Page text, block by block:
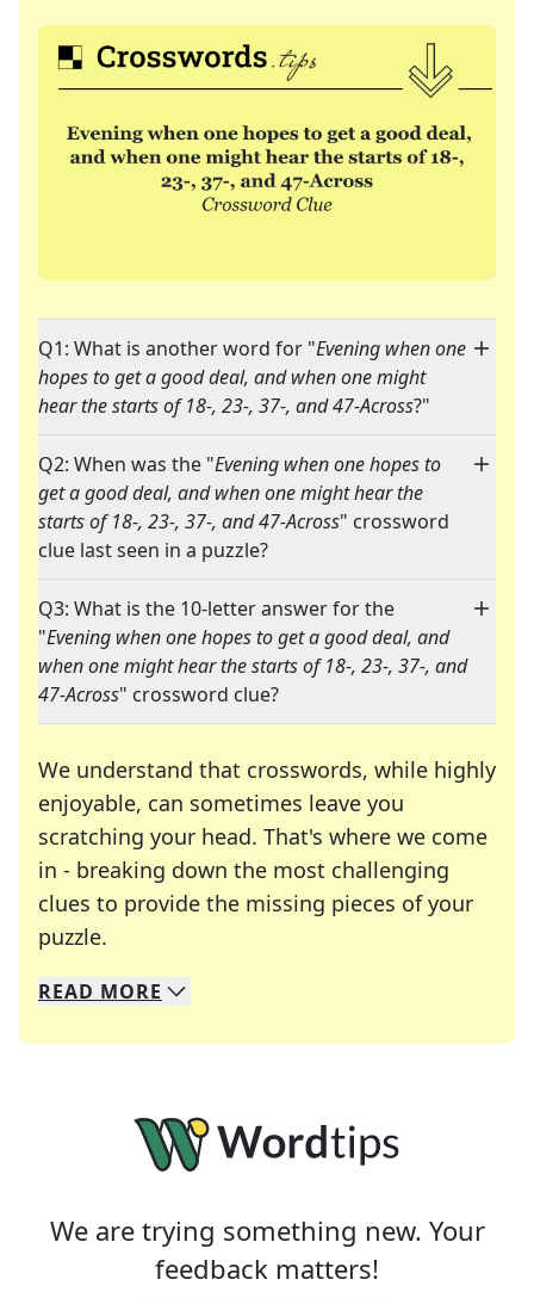
Q1: What is another word for "Evening when one
hopes to get a good deal, and when one might
hear the starts of 18-, 23-, 37-, and 47-Across?"
Q2: When was the "Evening when one hopes to
get a good deal, and when one might hear the
starts of 18-, 23-, 37-, and 47-Across" crossword
clue last seen in a puzzle?
Q3: What is the 10-letter answer for the
"Evening when one hopes to get a good deal, and
when one might hear the starts of 18-, 23-, 37-, and
47-Across" crossword clue?
We understand that crosswords, while highly
enjoyable, can sometimes leave you
scratching your head. That's where we come
in - breaking down the most challenging
clues to provide the missing pieces of your
puzzle.
We specialize in solving many of your favorite
Whether you're a daily crossword enthusiast or
READ MORE
We are trying something new. Your
feedback matters!